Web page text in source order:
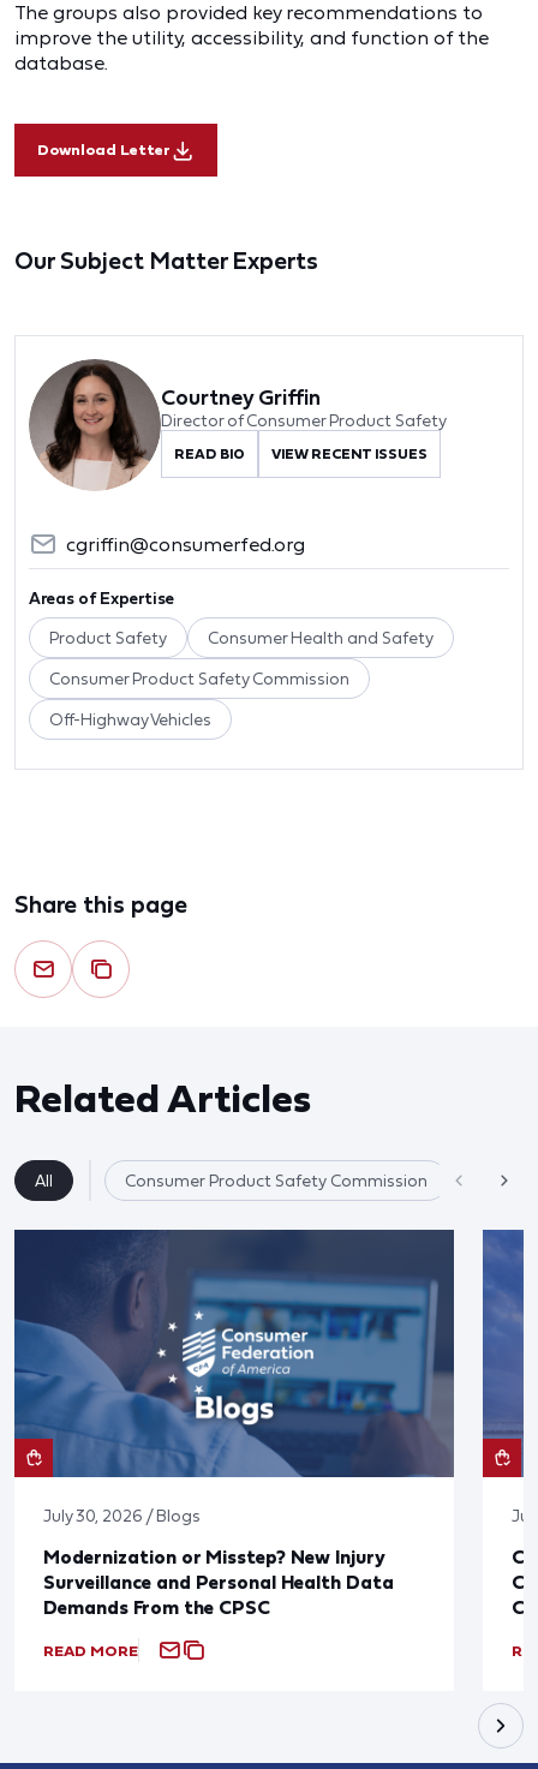
The groups also provided key recommendations to
improve the utility, accessibility, and function of the
database.
Download Letter
Our Subject Matter Experts
Courtney Griffin
Director of Consumer Product Safety
READ BIO VIEW RECENT ISSUES
cgriffin@consumerfed.org
Areas of Expertise
Product Safety Consumer Health and Safety
Consumer Product Safety Commission
Off-Highway Vehicles
Share this page
Related Articles
All Consumer Product Safety Commission
July 30, 2026 / Blogs
Modernization or Misstep? New Injury
Surveillance and Personal Health Data
Demands From the CPSC
READ MORE